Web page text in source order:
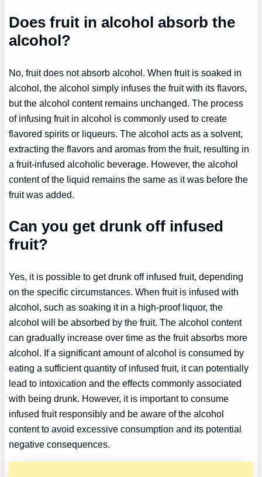
Does fruit in alcohol absorb the
alcohol?
No, fruit does not absorb alcohol. When fruit is soaked in
alcohol, the alcohol simply infuses the fruit with its flavors,
but the alcohol content remains unchanged. The process
of infusing fruit in alcohol is commonly used to create
flavored spirits or liqueurs. The alcohol acts as a solvent,
extracting the flavors and aromas from the fruit, resulting in
a fruit-infused alcoholic beverage. However, the alcohol
content of the liquid remains the same as it was before the
fruit was added.
Can you get drunk off infused
fruit?
Yes, it is possible to get drunk off infused fruit, depending
on the specific circumstances. When fruit is infused with
alcohol, such as soaking it in a high-proof liquor, the
alcohol will be absorbed by the fruit. The alcohol content
can gradually increase over time as the fruit absorbs more
alcohol. If a significant amount of alcohol is consumed by
eating a sufficient quantity of infused fruit, it can potentially
lead to intoxication and the effects commonly associated
with being drunk. However, it is important to consume
infused fruit responsibly and be aware of the alcohol
content to avoid excessive consumption and its potential
negative consequences.